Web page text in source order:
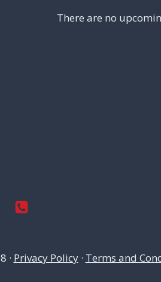
There are no
· Privacy Policy· Terms and